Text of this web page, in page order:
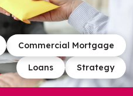
Strategy
Loans
Commercial Mortgage